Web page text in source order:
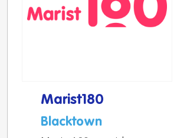
Marist180
Blacktown